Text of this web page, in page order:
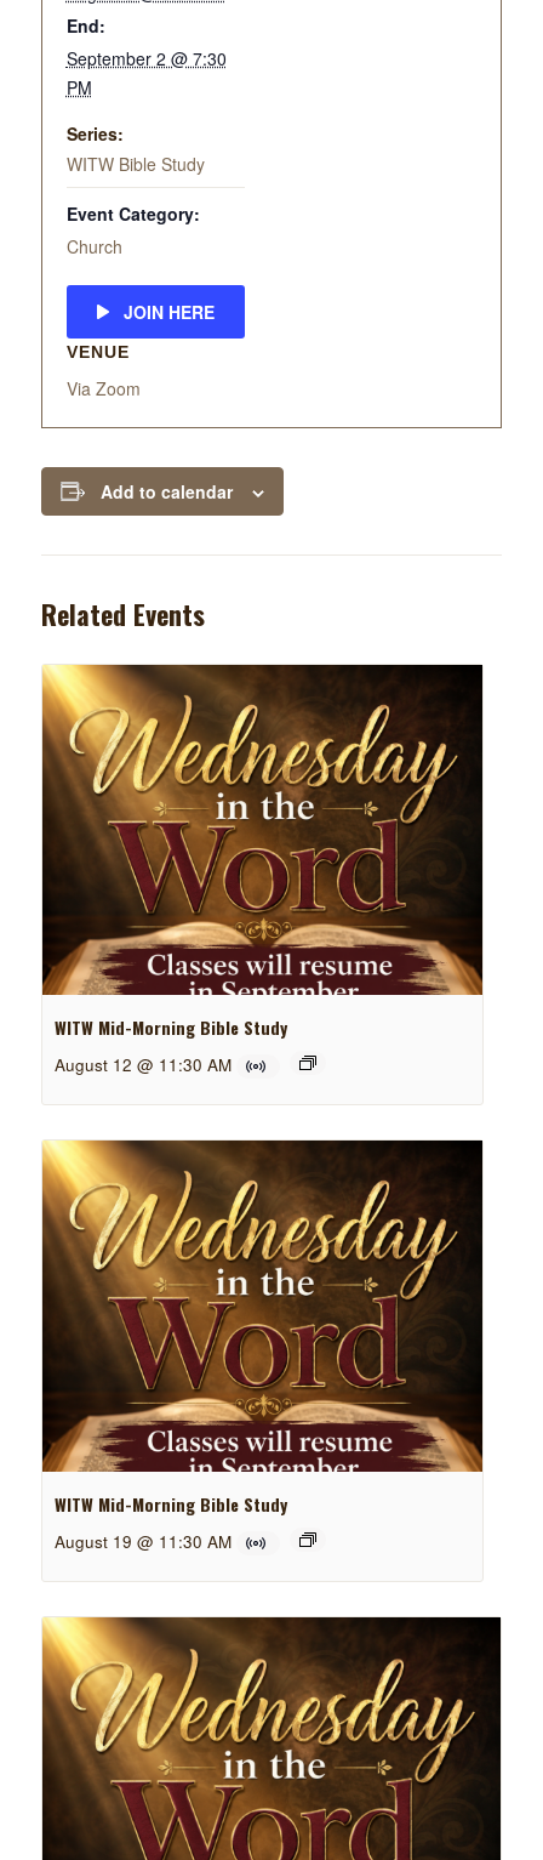
End:
September 2 @ 7:30
PM
Series:
WITW Bible Study
Event Category:
Church
JOIN HERE
VENUE
Via Zoom
Add to calendar
Related Events
WITW Mid-Morning Bible Study
August 12 @ 11:30 AM
WITW Mid-Morning Bible Study
August 19 @ 11:30 AM